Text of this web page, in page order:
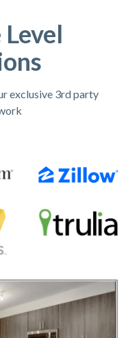
exclusive 3rd party